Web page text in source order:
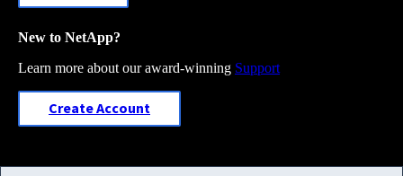
New to NetApp?
Learn more about our award-winning Support
Create Account